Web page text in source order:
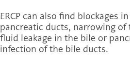
ERCP can also find blockages
pancreatic ducts, narrowing of
fluid leakage in the bile or
infection of the bile ducts.